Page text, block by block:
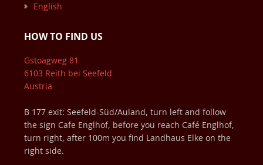
English
HOW TO FIND US
Gstoagweg 81
6103 Reith bei Seefeld
Austria
B 177 exit: Seefeld-Süd/Auland, turn left and follow
the sign Cafe Englhof, before you reach Café Englhof,
turn right, after 100m you find Landhaus Elke on the
right side.